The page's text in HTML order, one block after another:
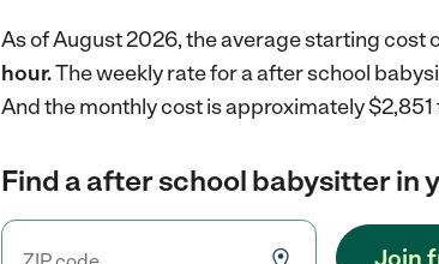
As of August 2026, the average starting cost
hour.The weekly rate for a after school
And the monthly cost is approximately $2,851
Find a after school babysitter in
Join